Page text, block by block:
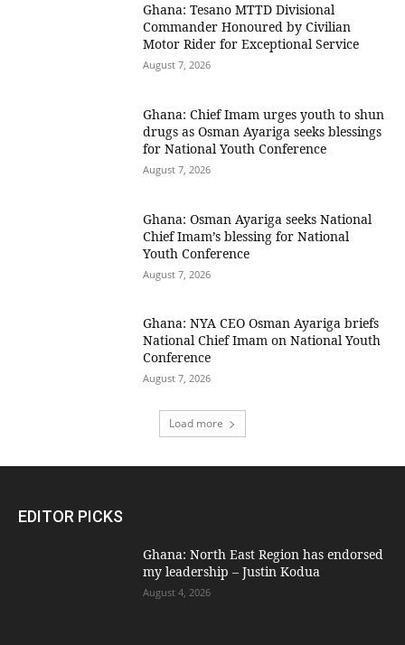
Ghana: Tesano MTTD Divisional
Commander Honoured by Civilian
Motor Rider for Exceptional Service
August 7, 2026
Ghana: Chief Imam urges youth to shun
drugs as Osman Ayariga seeks blessings
for National Youth Conference
August 7, 2026
Ghana: Osman Ayariga seeks National
Chief Imam’s blessing for National
Youth Conference
August 7, 2026
Ghana: NYA CEO Osman Ayariga briefs
National Chief Imam on National Youth
Conference
August 7, 2026
Load more
EDITOR PICKS
Ghana: North East Region has endorsed
my leadership – Justin Kodua
August 4, 2026